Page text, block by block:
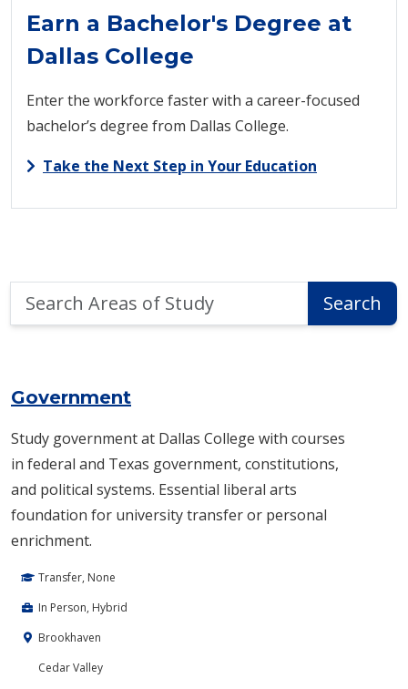
Earn a Bachelor's Degree at
Dallas College
Enter the workforce faster with a career-focused
bachelor’s degree from Dallas College.
Take the Next Step in Your Education
Areas
Search
Government
Study government at Dallas College with courses
in federal and Texas government, constitutions,
and political systems. Essential liberal arts
foundation for university transfer or personal
enrichment.
Transfer, None
In Person, Hybrid
Brookhaven
Cedar Valley